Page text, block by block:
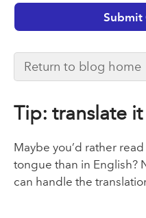
Return to blog home
Tip: translate it
Maybe you’d rather
tongue than in English?
can handle the